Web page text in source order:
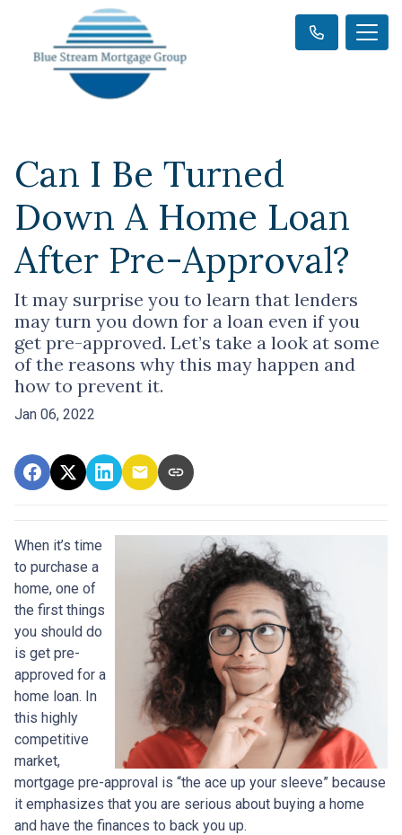
Can I Be Turned
Down A Home Loan
After Pre-Approval?
It may surprise you to learn that lenders
may turn you down for a loan even if you
get pre-approved. Let’s take a look at some
of the reasons why this may happen and
how to prevent it.
Jan 06, 2022
When it’s time
to purchase a
home, one of
the first things
you should do
is get pre-
approved for a
home loan. In
this highly
competitive
market,
mortgage pre-approval is “the ace up your sleeve” because
it emphasizes that you are serious about buying a home
and have the finances to back you up.